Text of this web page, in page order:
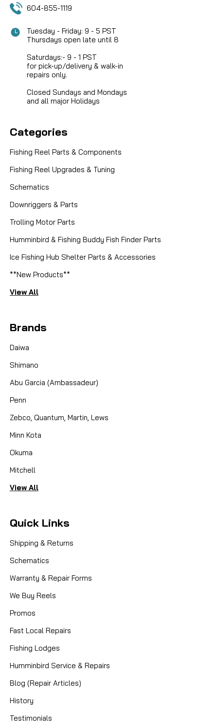
604-855-1119
Tuesday - Friday: 9 - 5 PST
Thursdays open late until 8
Saturdays:- 9 - 1 PST
for pick-up/delivery & walk-in
repairs only.
Closed Sundays and Mondays
and all major Holidays
Categories
Fishing Reel Parts & Components
Fishing Reel Upgrades & Tuning
Schematics
Downriggers & Parts
Trolling Motor Parts
Humminbird & Fishing Buddy Fish Finder Parts
Ice Fishing Hub Shelter Parts & Accessories
**New Products**
View All
Brands
Daiwa
Shimano
Abu Garcia (Ambassadeur)
Penn
Zebco, Quantum, Martin, Lews
Minn Kota
Okuma
Mitchell
View All
Quick Links
Shipping & Returns
Schematics
Warranty & Repair Forms
We Buy Reels
Promos
Fast Local Repairs
Fishing Lodges
Humminbird Service & Repairs
Blog (Repair Articles)
History
Testimonials